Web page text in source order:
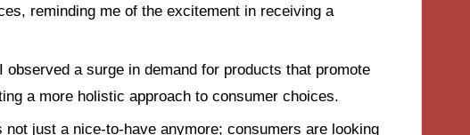
reminding me of the excitement in receiving a
observed a surge in demand for products that promote
a more holistic approach to consumer choices.
not just a nice-to-have anymore; consumers are looking